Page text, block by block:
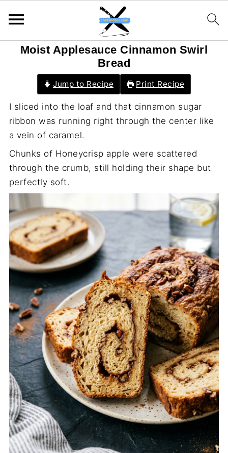
Moist Applesauce Cinnamon Swirl
Bread
Jump to Recipe Print Recipe
I sliced into the loaf and that cinnamon sugar
ribbon was running right through the center like
a vein of caramel.
Chunks of Honeycrisp apple were scattered
through the crumb, still holding their shape but
perfectly soft.